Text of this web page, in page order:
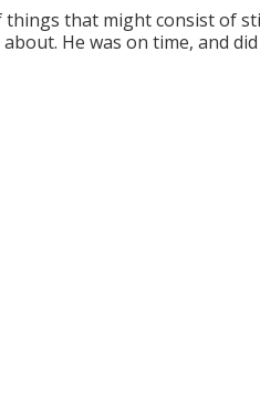
that might consist of
He was on time, and